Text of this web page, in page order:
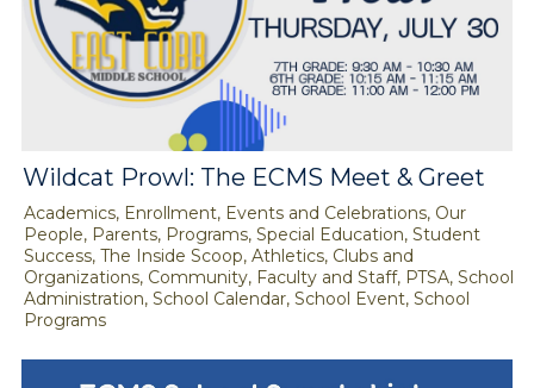
Wildcat Prowl: The ECMS Meet & Greet
Academics, Enrollment, Events and Celebrations, Our
People, Parents, Programs, Special Education, Student
Success, The Inside Scoop, Athletics, Clubs and
Organizations, Community, Faculty and Staff, PTSA, School
Administration, School Calendar, School Event, School
Programs